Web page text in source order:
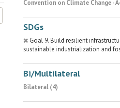
Convention on Climate Change -
SDGs
Goal 9. Build resilient
sustainable industrialization and
Bi/Multilateral
Bilateral (4)